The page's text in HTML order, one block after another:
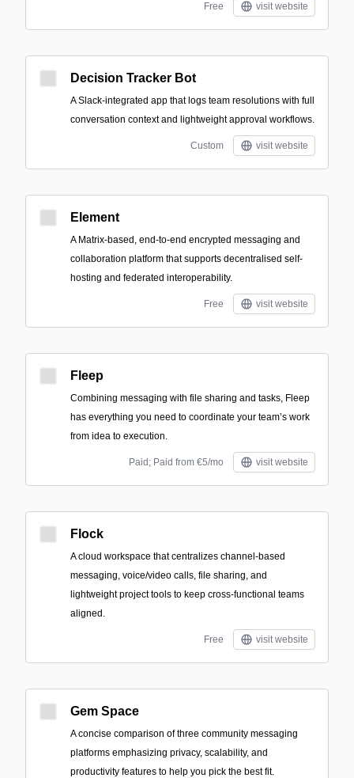
Free visit website
Decision Tracker Bot
A Slack-integrated app that logs team resolutions with full
conversation context and lightweight approval workflows.
Custom visit website
Element
A Matrix-based, end-to-end encrypted messaging and
collaboration platform that supports decentralised self-
hosting and federated interoperability.
Free visit website
Fleep
Combining messaging with file sharing and tasks, Fleep
has everything you need to coordinate your team’s work
from idea to execution.
Paid; Paid from €5/mo visit website
Flock
A cloud workspace that centralizes channel-based
messaging, voice/video calls, file sharing, and
lightweight project tools to keep cross-functional teams
aligned.
Free visit website
Gem Space
A concise comparison of three community messaging
platforms emphasizing privacy, scalability, and
productivity features to help you pick the best fit.